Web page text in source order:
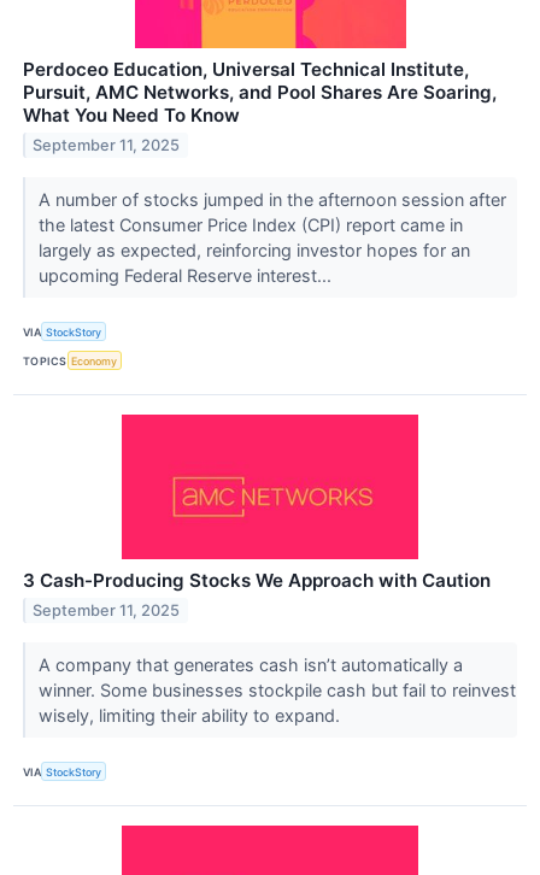
Perdoceo Education, Universal Technical Institute,
Pursuit, AMC Networks, and Pool Shares Are Soaring,
What You Need To Know
September 11, 2025
A number of stocks jumped in the afternoon session after
the latest Consumer Price Index (CPI) report came in
largely as expected, reinforcing investor hopes for an
upcoming Federal Reserve interest...
VIA StockStory
TOPICS Economy
3 Cash-Producing Stocks We Approach with Caution
September 11, 2025
A company that generates cash isn’t automatically a
winner. Some businesses stockpile cash but fail to reinvest
wisely, limiting their ability to expand.
VIA StockStory